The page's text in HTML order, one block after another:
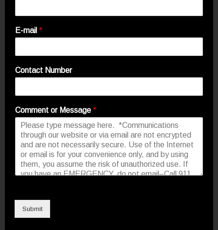
E-mail *
Contact Number
Comment or Message *
Submit